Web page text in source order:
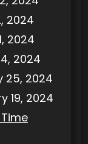
2024
2024
2024
25, 2024
19, 2024